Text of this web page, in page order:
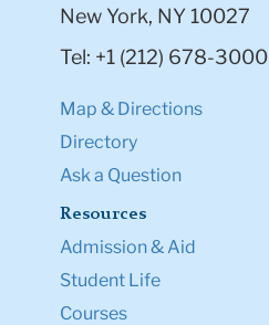
New York, NY 10027
Tel: +1 (212) 678-3000
Map & Directions
Directory
Ask a Question
Resources
Admission & Aid
Student Life
Courses